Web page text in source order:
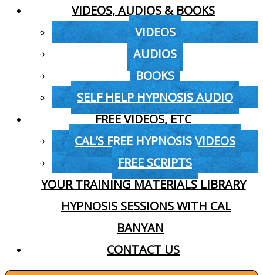
VIDEOS, AUDIOS & BOOKS
VIDEOS
AUDIOS
BOOKS
SELF HELP HYPNOSIS AUDIO
FREE VIDEOS, ETC
CAL’S FREE HYPNOSIS VIDEOS
FREE SCRIPTS
YOUR TRAINING MATERIALS LIBRARY
HYPNOSIS SESSIONS WITH CAL
BANYAN
CONTACT US